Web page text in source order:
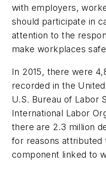
with employers,
should participate in
attention to the
make workplaces
In 2015, there were
recorded in the
U.S. Bureau of Labor
International Labor
there are 2.3 million
for reasons
component linked to